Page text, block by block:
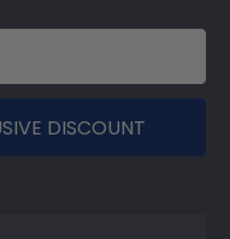
DISCOUNT